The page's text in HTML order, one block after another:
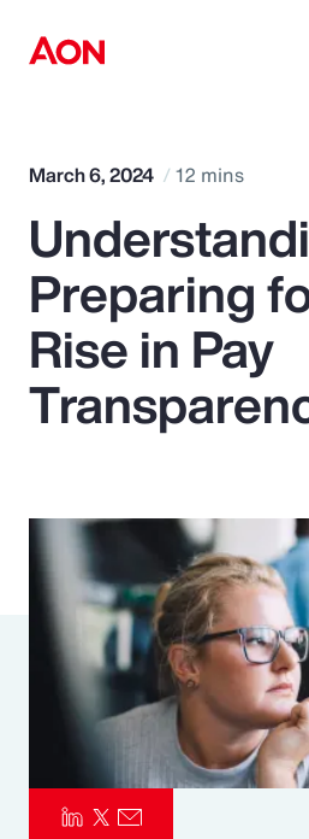
How can we help you?
Popular Searches
Benefits
Pay Transparency
Parametrics
Risk Management
March 6, 2024 12 mins
Preparing
Rise in Pay